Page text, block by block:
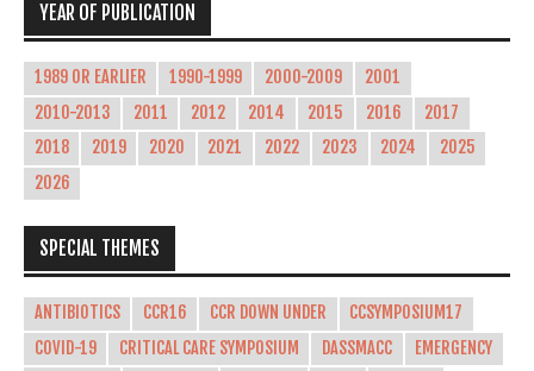
YEAR OF PUBLICATION
1989 OR EARLIER 1990-1999 2000-2009
2001
2010-2013
2011 2012 2014 2015 2016
2017
2018
2019 2020 2021 2022 2023 2024
2025
2026
SPECIAL THEMES
ANTIBIOTICS CCR16 CCR DOWN UNDER
CCSYMPOSIUM17
COVID-19
CRITICAL CARE SYMPOSIUM DASSMACC
EMERGENCY